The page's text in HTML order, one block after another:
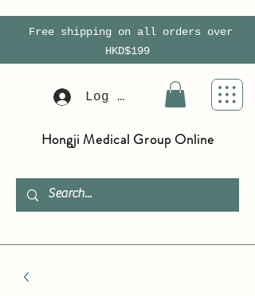
Free shipping on all orders over
HKD$199
Log In
Hongji Medical Group Online